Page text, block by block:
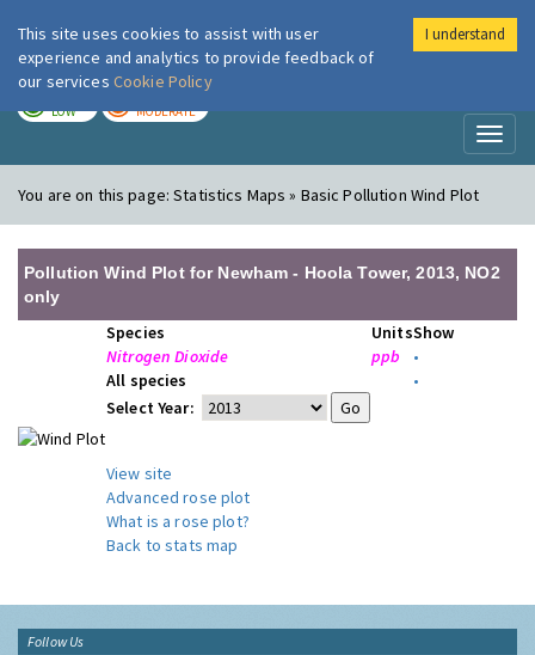
London Air
LOW MODERATE
You are on this page:Statistics Maps » Basic Pollution Wind Plot
Pollution Wind Plot for Newham - Hoola Tower, 2013, NO2
only
Species UnitsShow
Nitrogen Dioxide
ppb
•
All species
•
Select Year:
View site
Advanced rose plot
What is a rose plot?
Back to stats map
Follow Us
This site uses cookies to assist with user
experience and analytics to provide feedback of
our services Cookie Policy
I understand